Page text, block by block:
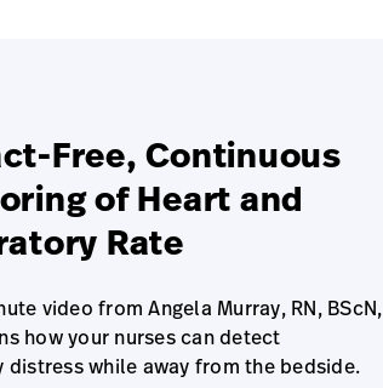
Free, Continuous
of Heart and
Rate
video from Angela Murray, RN, BScN,
how your nurses can detect
distress while away from the bedside.